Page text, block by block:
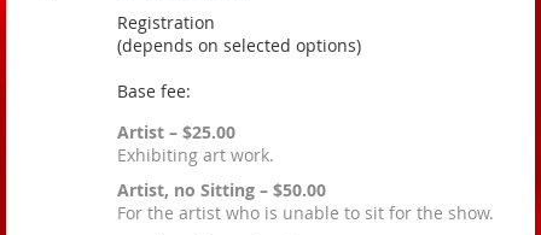
Registration
(depends on selected options)
Base fee:
Artist – $25.00
Exhibiting art work.
Artist, no Sitting – $50.00
For the artist who is unable to sit for the show.